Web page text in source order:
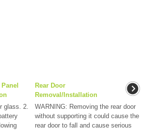
glass. 2.
Rear Door
Removal/Installation
WARNING: Removing the rear door
without supporting it could cause the
rear door to fall and cause serious